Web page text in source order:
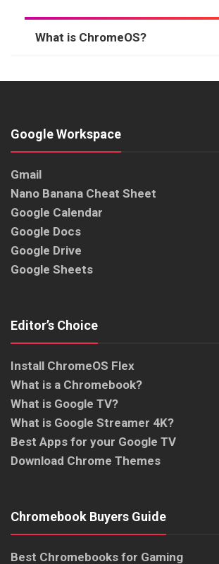
What is ChromeOS?
Google Workspace
Gmail
Nano Banana Cheat Sheet
Google Calendar
Google Docs
Google Drive
Google Sheets
Editor’s Choice
Install ChromeOS Flex
What is a Chromebook?
What is Google TV?
What is Google Streamer 4K?
Best Apps for your Google TV
Download Chrome Themes
Chromebook Buyers Guide
Best Chromebooks for Gaming